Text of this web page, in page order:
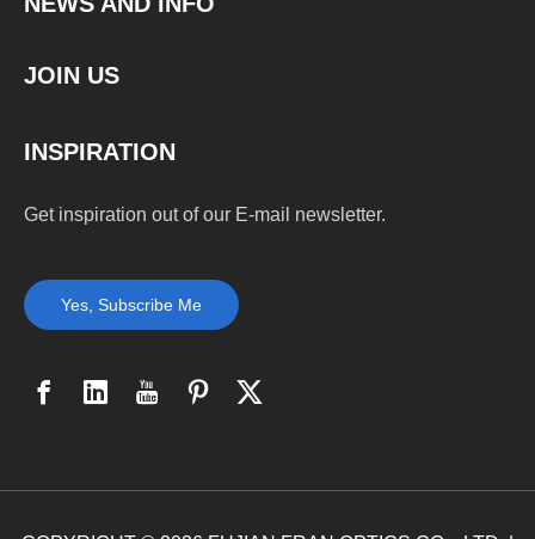
JOIN US
INSPIRATION
Get inspiration out of our E-mail newsletter.
Yes, Subscribe Me